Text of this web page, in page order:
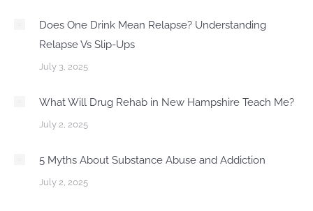
Does One Drink Mean Relapse? Understanding
Relapse Vs Slip-Ups
July 3, 2025
What Will Drug Rehab in New Hampshire Teach Me?
July 2, 2025
5 Myths About Substance Abuse and Addiction
July 2, 2025